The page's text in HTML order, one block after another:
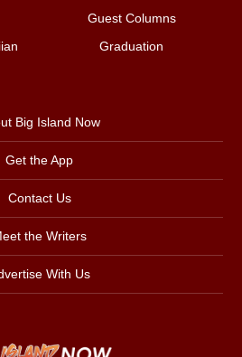
Guest Columns
Graduation
Big Island Now
Get the App
Contact Us
the Writers
With Us